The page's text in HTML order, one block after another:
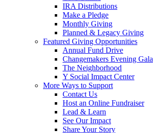
IRA Distributions
Make a Pledge
Monthly Giving
Planned & Legacy Giving
Featured Giving Opportunities
Annual Fund Drive
Changemakers Evening Gala
The Neighborhood
Y Social Impact Center
More Ways to Support
Contact Us
Host an Online Fundraiser
Lead & Learn
See Our Impact
Share Your Story